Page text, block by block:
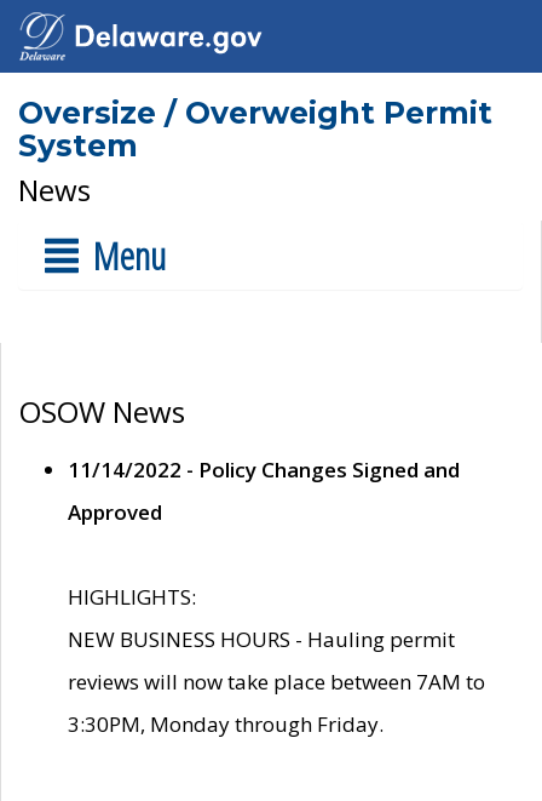
Oversize / Overweight Permit
System
News
Menu
OSOW News
11/14/2022 - Policy Changes Signed and
Approved
HIGHLIGHTS:
NEW BUSINESS HOURS - Hauling permit
reviews will now take place between 7AM to
3:30PM, Monday through Friday.